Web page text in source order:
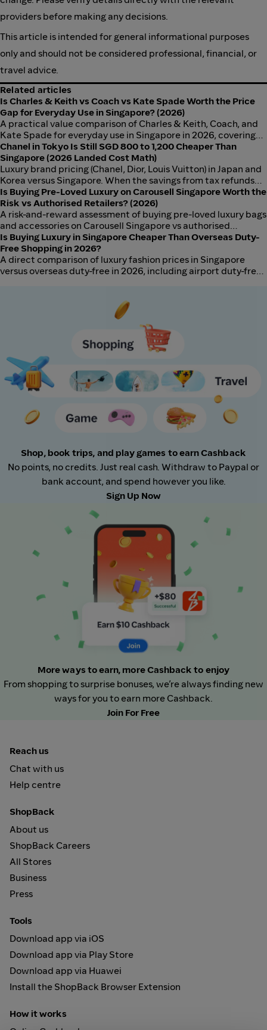
providers before making any decisions.
This article is intended for general informational purposes
only and should not be considered professional, financial, or
travel advice.
Related articles
Is Charles & Keith vs Coach vs Kate Spade Worth the Price
Gap for Everyday Use in Singapore? (2026)
A practical value comparison of Charles & Keith, Coach, and
Kate Spade for everyday use in Singapore in 2026, covering
price-per-use, durability, and when the price premium is
justified.
Chanel in Tokyo Is Still SGD 800 to 1,200 Cheaper Than
Singapore (2026 Landed Cost Math)
Luxury brand pricing (Chanel, Dior, Louis Vuitton) in Japan and
Korea versus Singapore. When the savings from tax refunds
outweigh Singapore GST.
Is Buying Pre-Loved Luxury on Carousell Singapore Worth the
Risk vs Authorised Retailers? (2026)
A risk-and-reward assessment of buying pre-loved luxury bags
and accessories on Carousell Singapore vs authorised
retailers in 2026, including authentication risks, price gaps,
and when each channel makes sense.
Is Buying Luxury in Singapore Cheaper Than Overseas Duty-
Free Shopping in 2026?
A direct comparison of luxury fashion prices in Singapore
versus overseas duty-free in 2026, including airport duty-free,
Shop, book trips, and play games to earn Cashback
No points, no credits. Just real cash. Withdraw to Paypal or
bank account, and spend however you like.
Sign Up Now
More ways to earn, more Cashback to enjoy
From shopping to surprise bonuses, we’re always finding new
ways for you to earn more Cashback.
Join For Free
Reach us
Chat with us
Help centre
ShopBack
About us
ShopBack Careers
All Stores
Business
Press
Tools
Download app via iOS
Download app via Play Store
Download app via Huawei
Install the ShopBack Browser Extension
How it works